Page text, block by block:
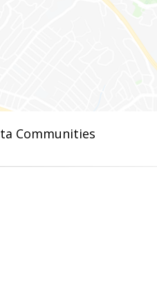
Communities